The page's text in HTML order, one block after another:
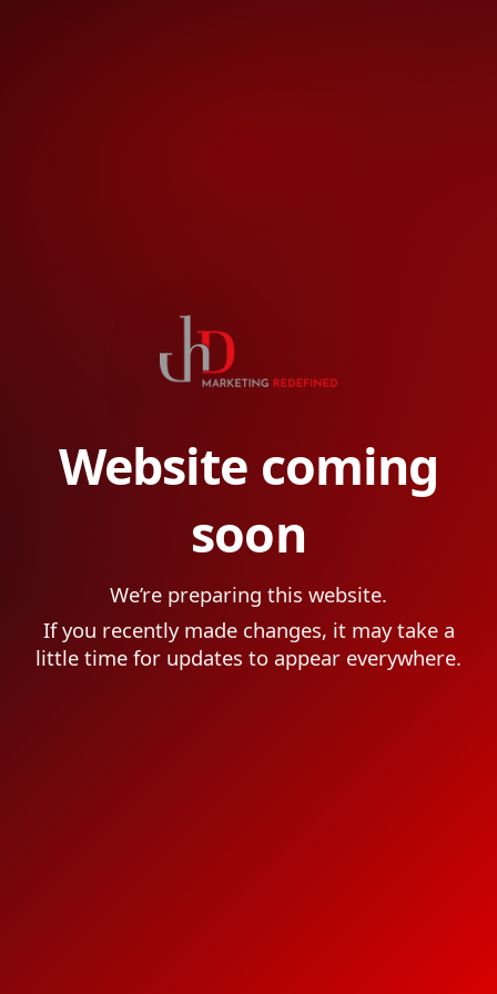
Website coming
soon
We’re preparing this website.
If you recently made changes, it may take a
little time for updates to appear everywhere.